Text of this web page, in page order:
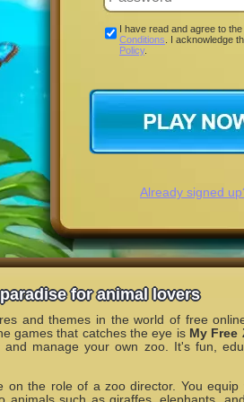
I have read and agree to the
Conditions . I acknowledge
Policy.
Already signed
for animal lovers
and themes in the world of free
games that catches the eye is My Free
and manage your own zoo. It's fun,
on the role of a zoo director. You